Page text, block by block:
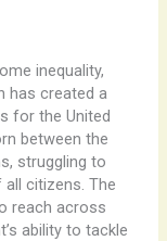
inequality,
has created a
for the United
between the
struggling to
citizens. The
reach across
ability to tackle